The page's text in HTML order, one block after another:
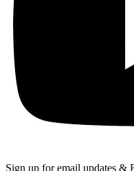
Sign up for email updates &